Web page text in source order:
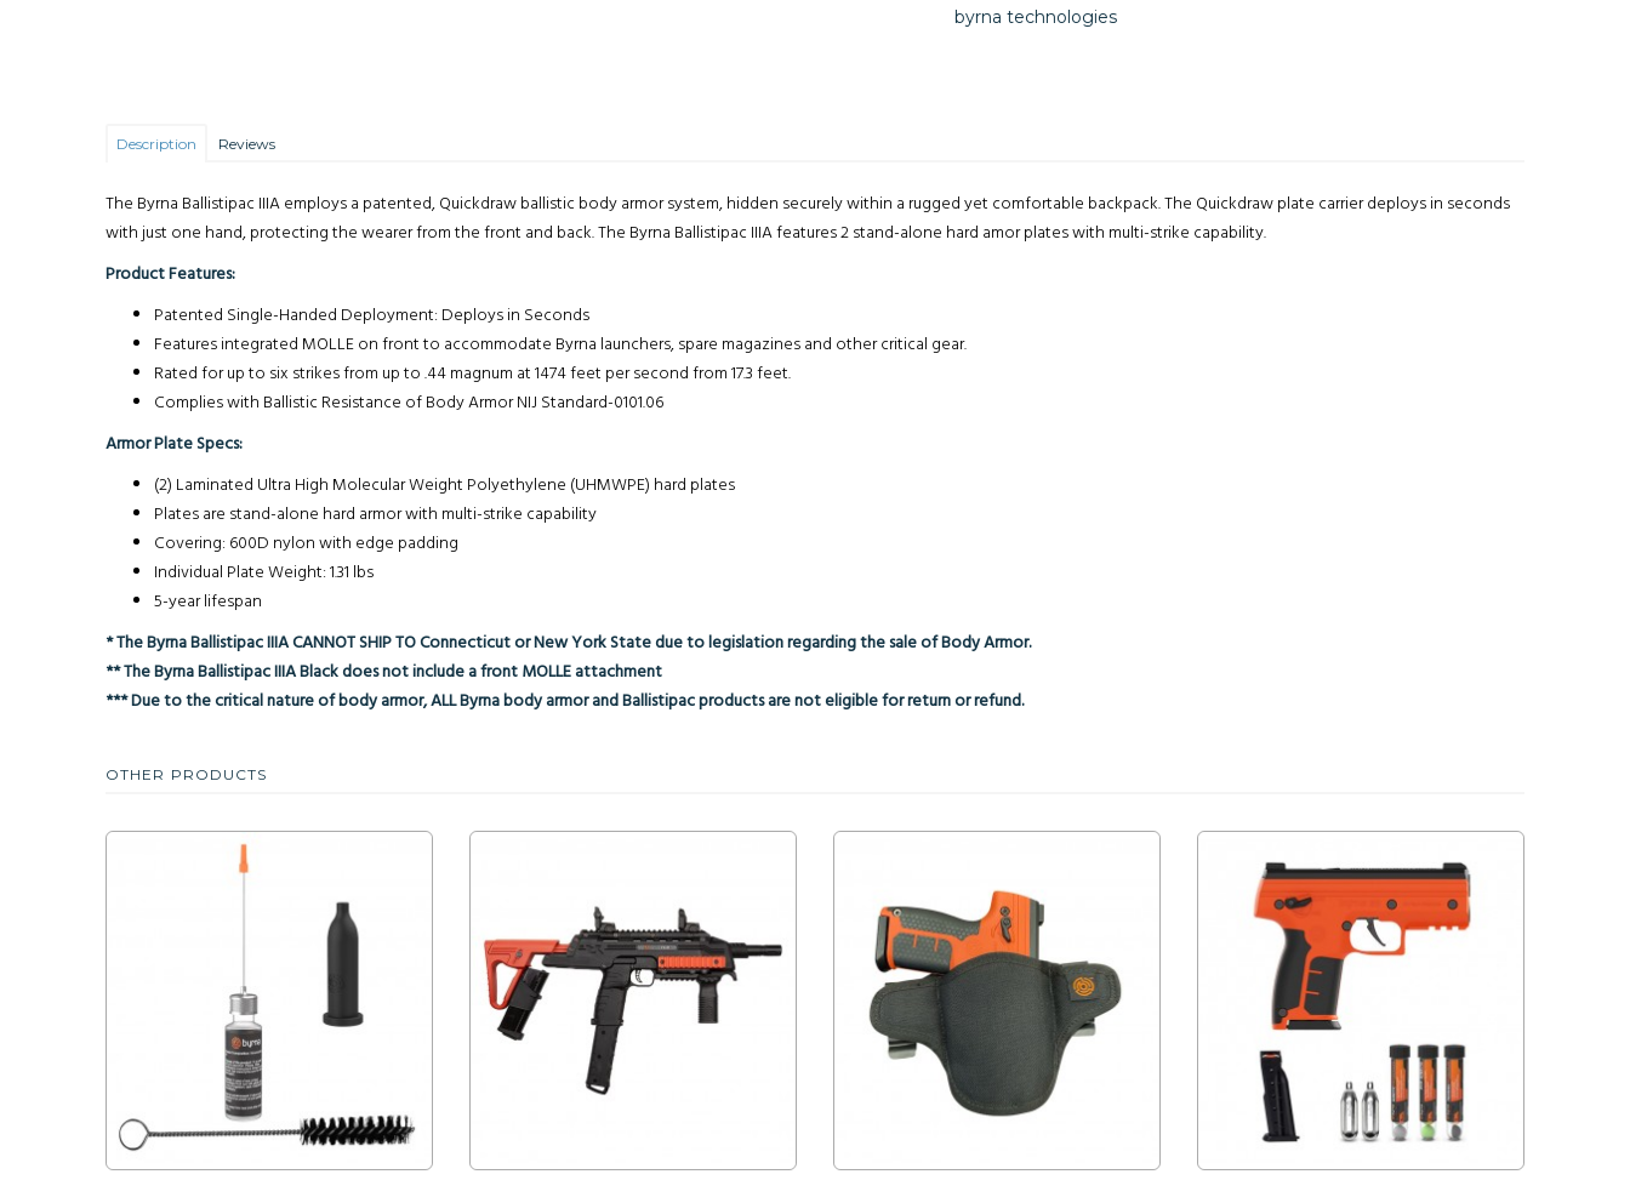
byrna technologies
Description Reviews
The Byrna Ballistipac IIIA employs a patented, Quickdraw ballistic body armor system, hidden securely within a rugged yet comfortable backpack. The Quickdraw plate carrier deploys in seconds
with just one hand, protecting the wearer from the front and back. The Byrna Ballistipac IIIA features 2 stand-alone hard amor plates with multi-strike capability.
Product Features:
Patented Single-Handed Deployment: Deploys in Seconds
Features integrated MOLLE on front to accommodate Byrna launchers, spare magazines and other critical gear.
Rated for up to six strikes from up to .44 magnum at 1474 feet per second from 17.3 feet.
Complies with Ballistic Resistance of Body Armor NIJ Standard-0101.06
Armor Plate Specs:
(2) Laminated Ultra High Molecular Weight Polyethylene (UHMWPE) hard plates
Plates are stand-alone hard armor with multi-strike capability
Covering: 600D nylon with edge padding
Individual Plate Weight: 1.31 lbs
5-year lifespan
* The Byrna Ballistipac IIIA CANNOT SHIP TO Connecticut or New York State due to legislation regarding the sale of Body Armor.
** The Byrna Ballistipac IIIA Black does not include a front MOLLE attachment
*** Due to the critical nature of body armor, ALL Byrna body armor and Ballistipac products are not eligible for return or refund.
OTHER PRODUCTS